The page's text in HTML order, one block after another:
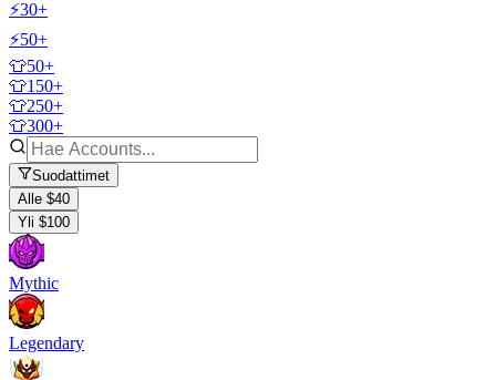
⚡30+
⚡50+
👕50+
👕150+
👕250+
👕300+
Suodattimet
Alle $40
Yli $100
Mythic
Legendary